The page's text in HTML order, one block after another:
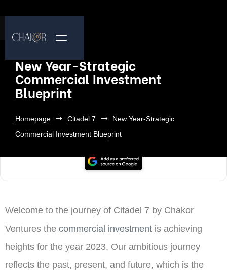
New Year-Strategic
Commercial Investment
Blueprint
Homepage Citadel 7
New Year-Strategic
Commercial Investment Blueprint
Welcome to the journey of Citadel 7 by Chakor
Ventures the commercial investment is achieving
heights for the year 2023. Our ambitious journey
reflects the past, present, and future, which is the